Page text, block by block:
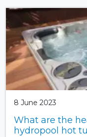
8 June 2023
What are the
hydropool hot